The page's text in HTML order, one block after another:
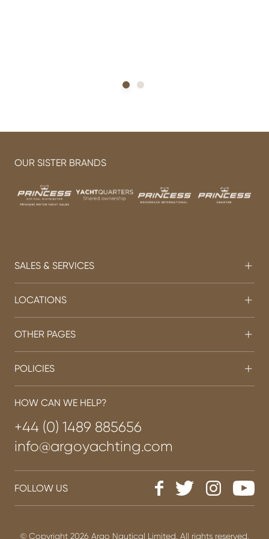
OUR SISTER BRANDS
SALES & SERVICES
LOCATIONS
OTHER PAGES
POLICIES
HOW CAN WE HELP?
+44 (0) 1489 885656
info@argoyachting.com
FOLLOW US
© Copyright 2026 Argo Nautical Limited. All rights reserved.